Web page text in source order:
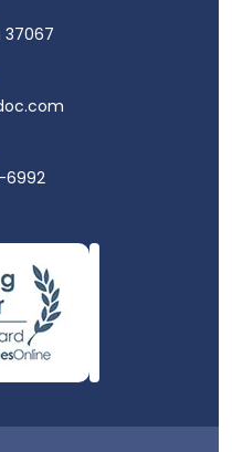
37067
6992